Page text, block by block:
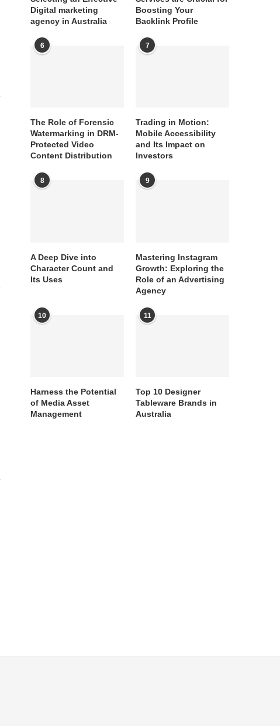
Digital marketing
agency in Australia
Boosting Your
Backlink Profile
6
The Role of Forensic
Watermarking in DRM-
Protected Video
Content Distribution
7
Trading in Motion:
Mobile Accessibility
and Its Impact on
Investors
8
A Deep Dive into
Character Count and
Its Uses
9
Mastering Instagram
Growth: Exploring the
Role of an Advertising
Agency
10
Harness the Potential
of Media Asset
Management
11
Top 10 Designer
Tableware Brands in
Australia